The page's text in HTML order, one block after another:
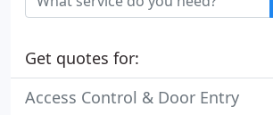
Get quotes for:
Access Control & Door Entry